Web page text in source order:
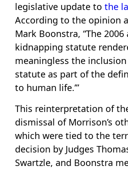
legislative update to the
According to the opinion
Mark Boonstra, “The
kidnapping statute
meaningless the
statute as part of the
to human life.’”
This reinterpretation of
dismissal of Morrison’s
which were tied to the
decision by Judges
Swartzle, and Boonstra